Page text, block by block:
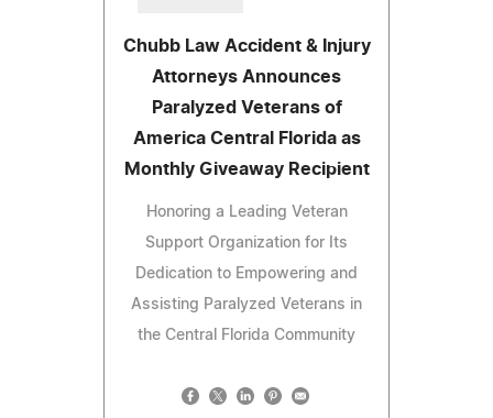
Chubb Law Accident & Injury
Attorneys Announces
Paralyzed Veterans of
America Central Florida as
Monthly Giveaway Recipient
Honoring a Leading Veteran
Support Organization for Its
Dedication to Empowering and
Assisting Paralyzed Veterans in
the Central Florida Community